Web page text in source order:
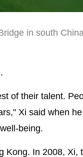
in south
of their talent.
Xi said when
being.
Kong. In 2008, Xi,